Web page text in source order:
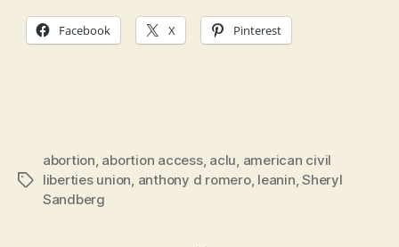
Facebook X Pinterest
Tags
abortion, abortion access, aclu, american civil
liberties union, anthony d romero, leanin,Sheryl
Sandberg